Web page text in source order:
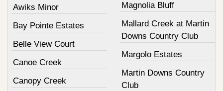
Awiks Minor
Bay Pointe Estates
Belle View Court
Canoe Creek
Canopy Creek
Magnolia Bluff
Mallard Creek at Martin
Downs Country Club
Margolo Estates
Martin Downs Country
Club